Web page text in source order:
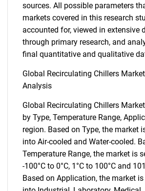
sources. All possible parameters
markets covered in this research
accounted for, viewed in extensive
through primary research, and
final quantitative and qualitative
Global Recirculating Chillers
Analysis
Global Recirculating Chillers
by Type, Temperature Range,
region. Based on Type, the market
into Air-cooled and Water-cooled.
Temperature Range, the market is
-100°C to 0°C, 1°C to 100°C and
Based on Application, the market